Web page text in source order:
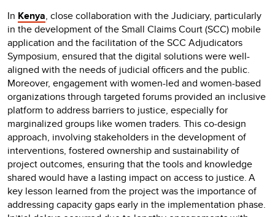
In Kenya, close collaboration with the Judiciary, particularly
in the development of the Small Claims Court (SCC) mobile
application and the facilitation of the SCC Adjudicators
Symposium, ensured that the digital solutions were well-
aligned with the needs of judicial officers and the public.
Moreover, engagement with women-led and women-based
organizations through targeted forums provided an inclusive
platform to address barriers to justice, especially for
marginalized groups like women traders. This co-design
approach, involving stakeholders in the development of
interventions, fostered ownership and sustainability of
project outcomes, ensuring that the tools and knowledge
shared would have a lasting impact on access to justice. A
key lesson learned from the project was the importance of
addressing capacity gaps early in the implementation phase.